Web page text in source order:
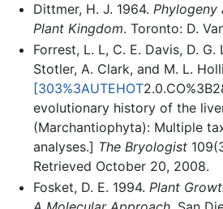
Dittmer, H. J. 1964. Phylogeny
Plant Kingdom. Toronto: D.
Forrest, L. L, C. E. Davis, D.
Stotler, A. Clark, and M. L.
[303%3AUTEHOT
evolutionary history of the
(Marchantiophyta): Multiple
analyses.] The Bryologist
Retrieved October 20, 2008.
Fosket, D. E. 1994. Plant